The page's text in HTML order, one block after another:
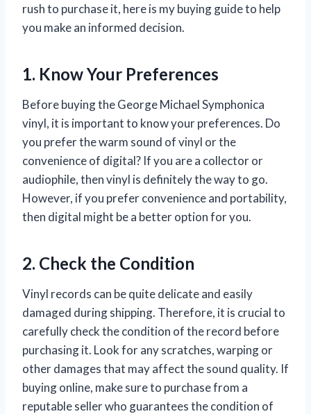
rush to purchase it, here is my buying guide to help
you make an informed decision.
1. Know Your Preferences
Before buying the George Michael Symphonica
vinyl, it is important to know your preferences. Do
you prefer the warm sound of vinyl or the
convenience of digital? If you are a collector or
audiophile, then vinyl is definitely the way to go.
However, if you prefer convenience and portability,
then digital might be a better option for you.
2. Check the Condition
Vinyl records can be quite delicate and easily
damaged during shipping. Therefore, it is crucial to
carefully check the condition of the record before
purchasing it. Look for any scratches, warping or
other damages that may affect the sound quality. If
buying online, make sure to purchase from a
reputable seller who guarantees the condition of